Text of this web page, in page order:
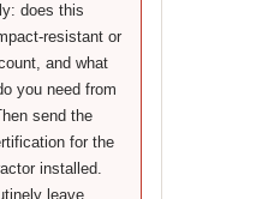
does this
resistant or
and what
you need from
send the
for the
installed.
leave